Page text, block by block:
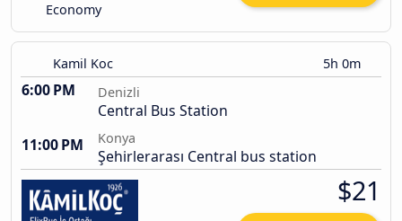
Economy
Kamil Koc 5h 0m
6:00 PM Denizli
Central Bus Station
11:00 PM
Konya
Şehirlerarası Central bus station
$21